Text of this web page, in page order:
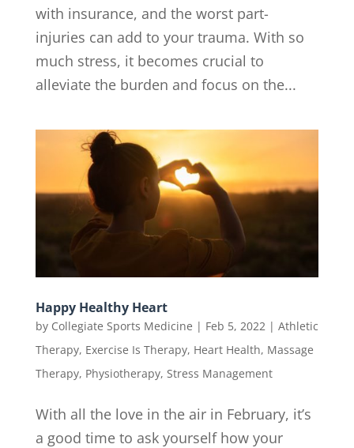
with insurance, and the worst part-
injuries can add to your trauma. With so
much stress, it becomes crucial to
alleviate the burden and focus on the...
Happy Healthy Heart
by Collegiate Sports Medicine | Feb 5, 2022| Athletic
Therapy, Exercise Is Therapy, Heart Health, Massage
Therapy, Physiotherapy, Stress Management
With all the love in the air in February, it’s
a good time to ask yourself how your